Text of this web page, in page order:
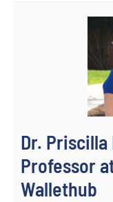
Dr.
Professor
Wallethub